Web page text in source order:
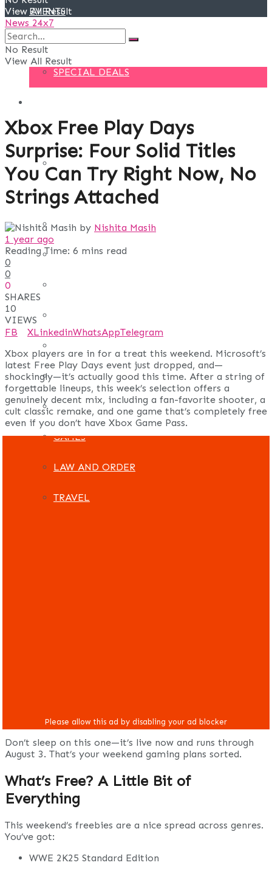
EVENTS
DEALS
SPECIAL DEALS
BUSINESS
DIGITAL MARKETING
EDUCATION
LIFE STYLE
CASINO
FASHION
GAMES
LAW AND ORDER
TRAVEL
View All Result
News 24x7
No Result
View All Result
Xbox Free Play Days
Surprise: Four Solid Titles
You Can Try Right Now, No
Strings Attached
by Nishita Masih
1 year ago
Reading Time: 6 mins read
0
0
0
SHARES
10
VIEWS
FB
XLinkedinWhatsAppTelegram
Xbox players are in for a treat this weekend. Microsoft’s
latest Free Play Days event just dropped, and—
shockingly—it’s actually good this time. After a string of
forgettable lineups, this week’s selection offers a
genuinely decent mix, including a fan-favorite shooter, a
cult classic remake, and one game that’s completely free
even if you don’t have Xbox Game Pass.
Don’t sleep on this one—it’s live now and runs through
August 3. That’s your weekend gaming plans sorted.
What’s Free? A Little Bit of
Everything
This weekend’s freebies are a nice spread across genres.
You’ve got:
WWE 2K25 Standard Edition